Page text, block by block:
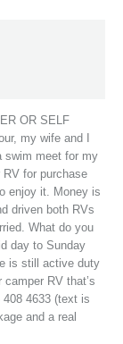
OR SELF
my wife and I
swim meet for my
RV for purchase
enjoy it. Money is
driven both RVs
What do you
day to Sunday
is still active duty
RV that’s
4633 (text is
and a real